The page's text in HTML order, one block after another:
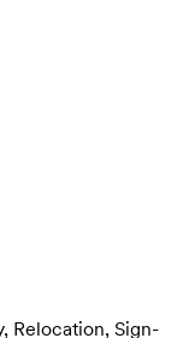
Relocation, Sign-